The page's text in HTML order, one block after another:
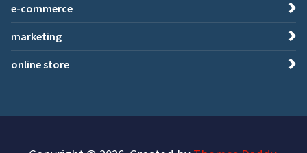
e-commerce
marketing
online store